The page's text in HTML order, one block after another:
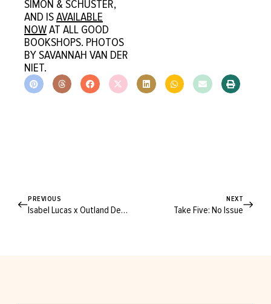
SIMON & SCHUSTER,
AND ISAVAILABLE
NOWAT ALL GOOD
BOOKSHOPS. PHOTOS
BY SAVANNAH VAN DER
NIET.
PREVIOUS
Isabel Lucas x Outland Denim
NEXT
Take Five: No Issue